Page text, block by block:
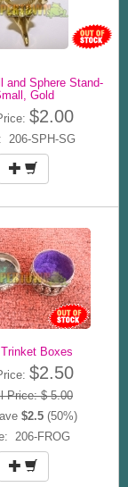
and Sphere Stand-
Gold
$2.00
206-SPH-SG
Trinket Boxes
$2.50
Price: $ 5.00
$2.5 (50%)
206-FROG